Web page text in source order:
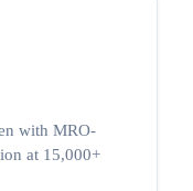
with MRO-
at 15,000+